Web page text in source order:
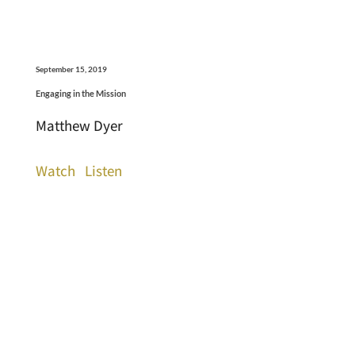
September 15, 2019
Engaging in the Mission
Matthew Dyer
Watch Listen